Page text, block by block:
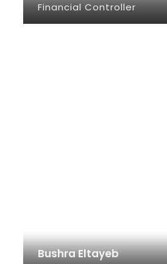
Financial Controller
Bushra Eltayeb